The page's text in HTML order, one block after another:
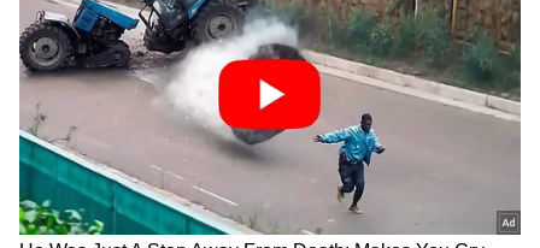
How Do Giant Ships Stay
Afloat Despite Their
Massive Weight? Read
Andhra Pradesh's 18 Lakh
Farmers Win World's
Biggest Food Planet Prize,